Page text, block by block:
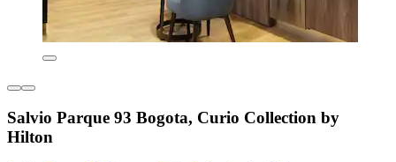
Salvio Parque 93 Bogota, Curio Collection by
Hilton